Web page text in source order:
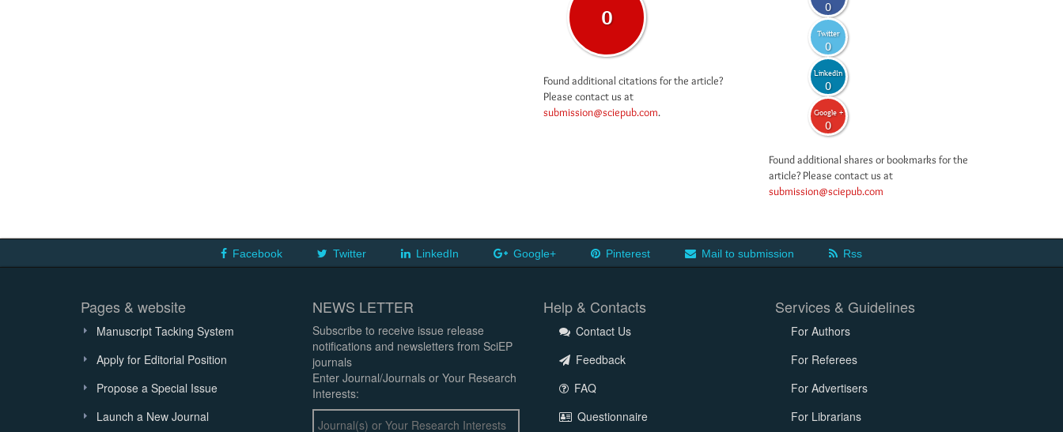
0
Found additional citations for the article?
Please contact us at
submission@sciepub.com.
0
Twitter
0
LinkedIn
0
Google +
0
Found additional shares or bookmarks for the
article? Please contact us at
submission@sciepub.com
Facebook Twitter LinkedIn Google+ Pinterest Mail to submission Rss
Pages & website
Manuscript Tacking System
Apply for Editorial Position
Propose a Special Issue
Launch a New Journal
NEWS LETTER
Subscribe to receive issue release
notifications and newsletters from SciEP
journals
Enter Journal/Journals or Your Research
Interests:
Help & Contacts
Contact Us
Feedback
FAQ
Questionnaire
Services & Guidelines
For Authors
For Referees
For Advertisers
For Librarians